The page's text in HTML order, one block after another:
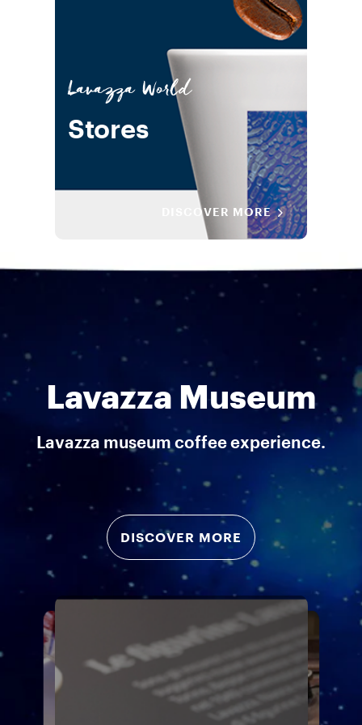
Lavazza World
Stores
DISCOVER MORE
Lavazza Museum
Lavazza museum coffee experience.
DISCOVER MORE